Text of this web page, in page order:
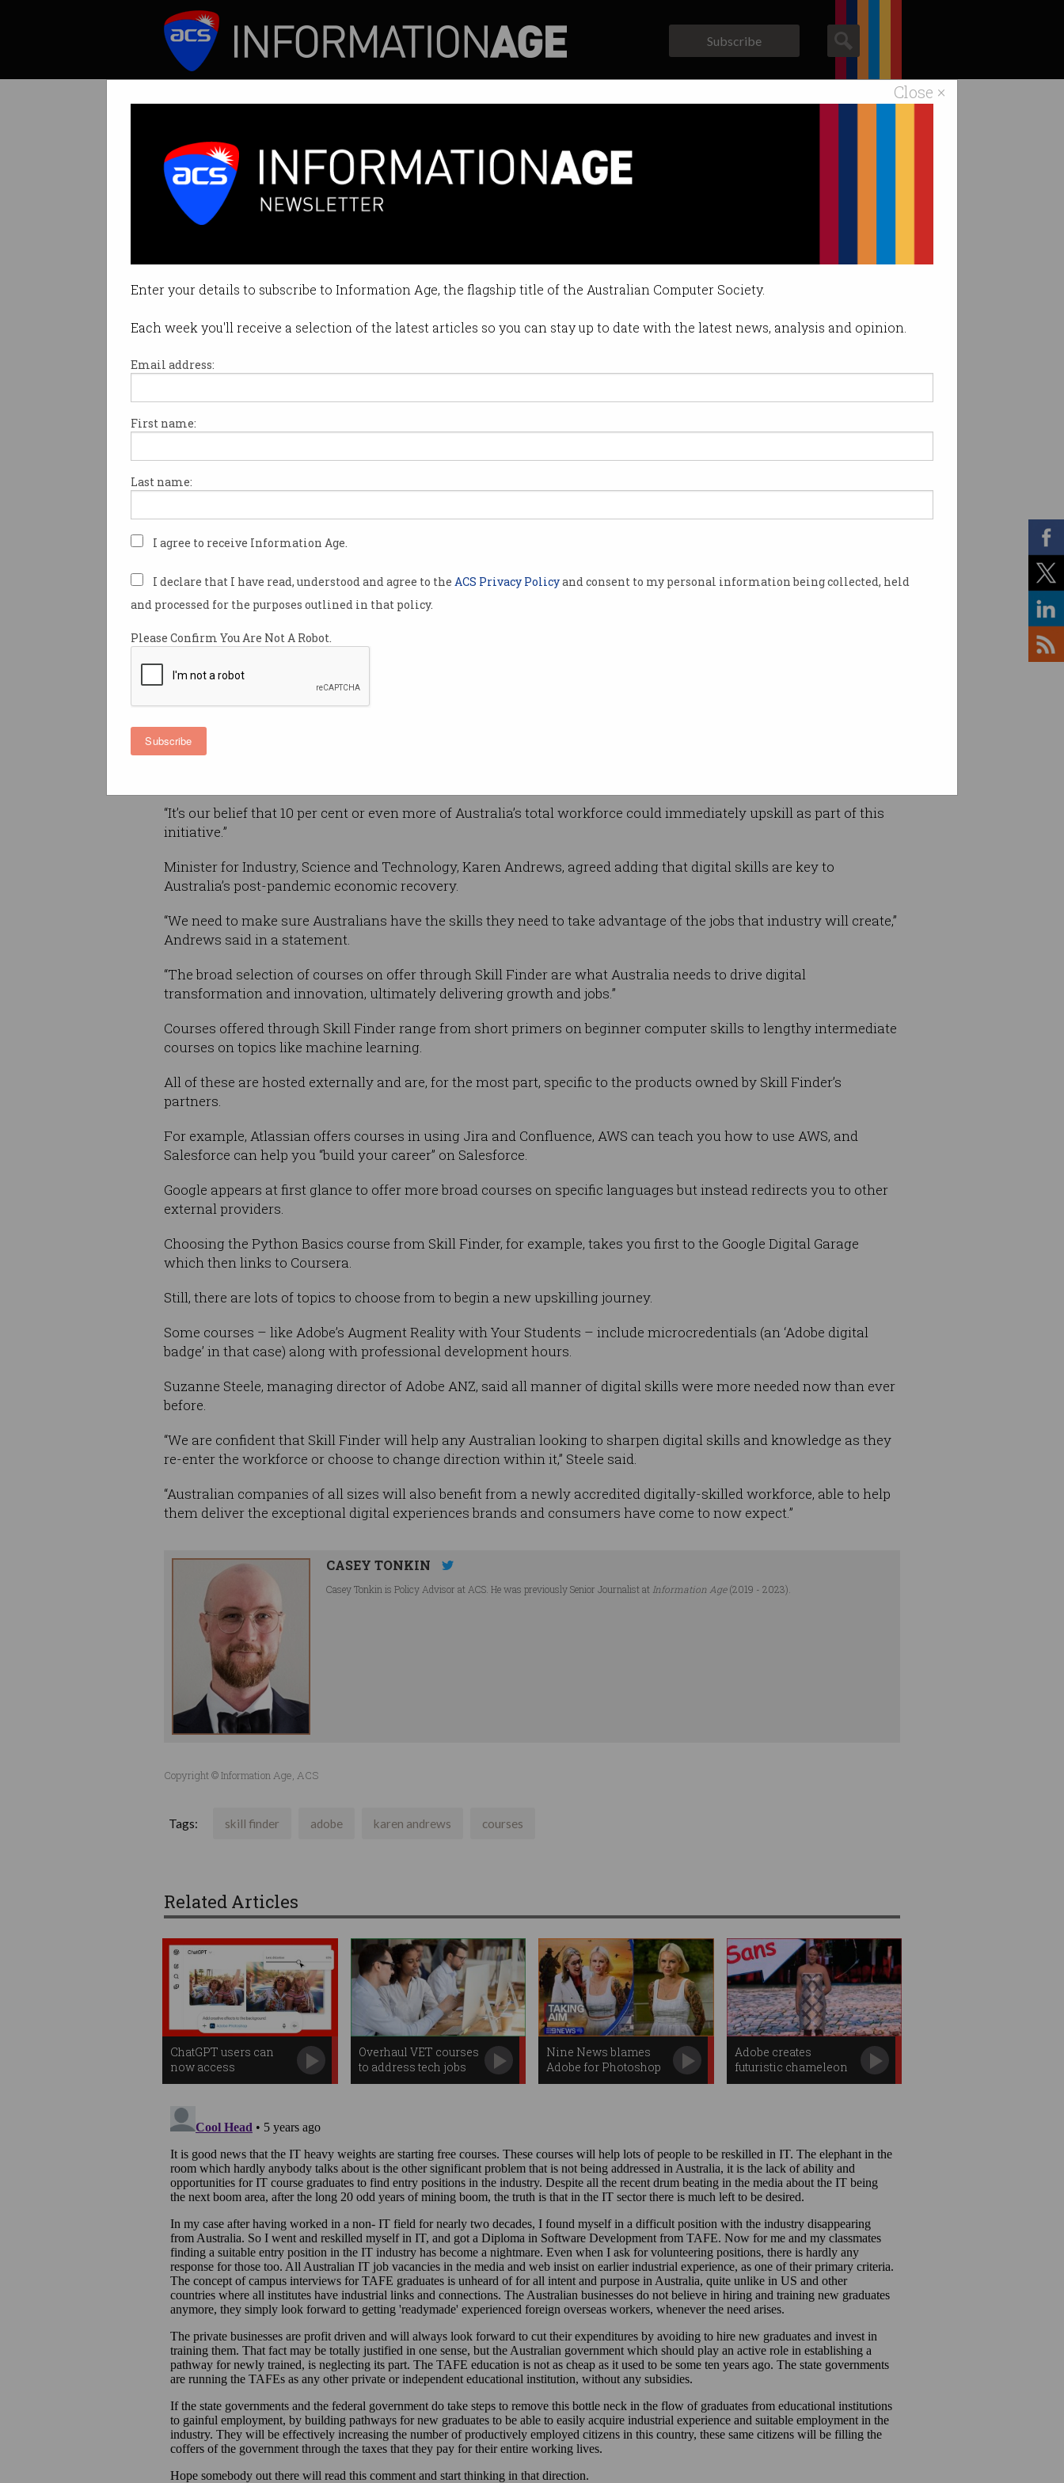
Close ×
Enter your details to subscribe to Information Age, the flagship title of the Australian Computer Society.
Each week you'll receive a selection of the latest articles so you can stay up to date with the latest news, analysis and opinion.
Email address:
First name:
Last name:
I agree to receive Information Age.
I declare that I have read, understood and agree to the ACS Privacy Policyand consent to my personal information being collected, held
and processed for the purposes outlined in that policy.
Please Confirm You Are Not A Robot.
Subscribe
Subscribe
Big tech gives Aussies free IT courses
Skill Finder brings a world of learning to one place.
By Casey Tonkin on Oct 16 2020 01:20 PM
Print article
Tech giants have joined forces to create a
Called
international technology companies like
Atlassian, Amazon, Google, and Xero.
It was created for free by Melbourne-based
ecommerce company Balance Internet
using resources donated by Adobe and
Amazon Web Services (AWS).
Managing director of Balance Internet,
James Horne, said the idea for Skill Finder
came out of a hackathon it ran earlier this year.
“It’s incredible to think our company, operating out of extended lock-down
in Melbourne, has been able to corral the calibre of Australian and global technology companies involved to deliver
“It’s our belief that 10 per cent or even more of Australia’s total workforce could immediately upskill as part of this
initiative.”
Minister for Industry, Science and Technology, Karen Andrews, agreed adding that digital skills are key to
Australia’s post-pandemic economic recovery.
“We need to make sure Australians have the skills they need to take advantage of the jobs that industry will create,”
Andrews said in a statement.
“The broad selection of courses on offer through Skill Finder are what Australia needs to drive digital
transformation and innovation, ultimately delivering growth and jobs.”
Courses offered through Skill Finder range from short primers on beginner computer skills to lengthy intermediate
courses on topics like machine learning.
All of these are hosted externally and are, for the most part, specific to the products owned by Skill Finder’s
partners.
For example, Atlassian offers courses in using Jira and Confluence, AWS can teach you how to use AWS, and
Salesforce can help you “build your career” on Salesforce.
Google appears at first glance to offer more broad courses on specific languages but instead redirects you to other
external providers.
Choosing the Python Basics course from Skill Finder, for example, takes you first to the Google Digital Garage
which then links to Coursera.
Still, there are lots of topics to choose from to begin a new upskilling journey.
Some courses – like Adobe’s Augment Reality with Your Students – include microcredentials (an ‘Adobe digital
badge’ in that case) along with professional development hours.
Suzanne Steele, managing director of Adobe ANZ, said all manner of digital skills were more needed now than ever
before.
“We are confident that Skill Finder will help any Australian looking to sharpen digital skills and knowledge as they
re-enter the workforce or choose to change direction within it,” Steele said.
“Australian companies of all sizes will also benefit from a newly accredited digitally-skilled workforce, able to help
them deliver the exceptional digital experiences brands and consumers have come to now expect.”
CASEY TONKIN
Casey Tonkin is Policy Advisor at ACS. He was previously Senior Journalist at Information Age(2019 - 2023).
Copyright © Information Age, ACS
Tags: skill finder adobe karen andrews courses
Related Articles
ChatGPT users can
now access
Photoshop for free
Overhaul VET courses
to address tech jobs
gap
Nine News blames
Adobe for Photoshop
mishap
Adobe creates
futuristic chameleon
dress